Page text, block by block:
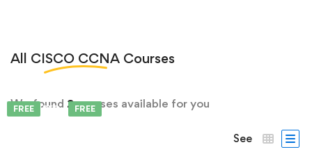
All CISCO CCNA Courses
We found 2courses available for you
See
FEATURED FREE
FREE